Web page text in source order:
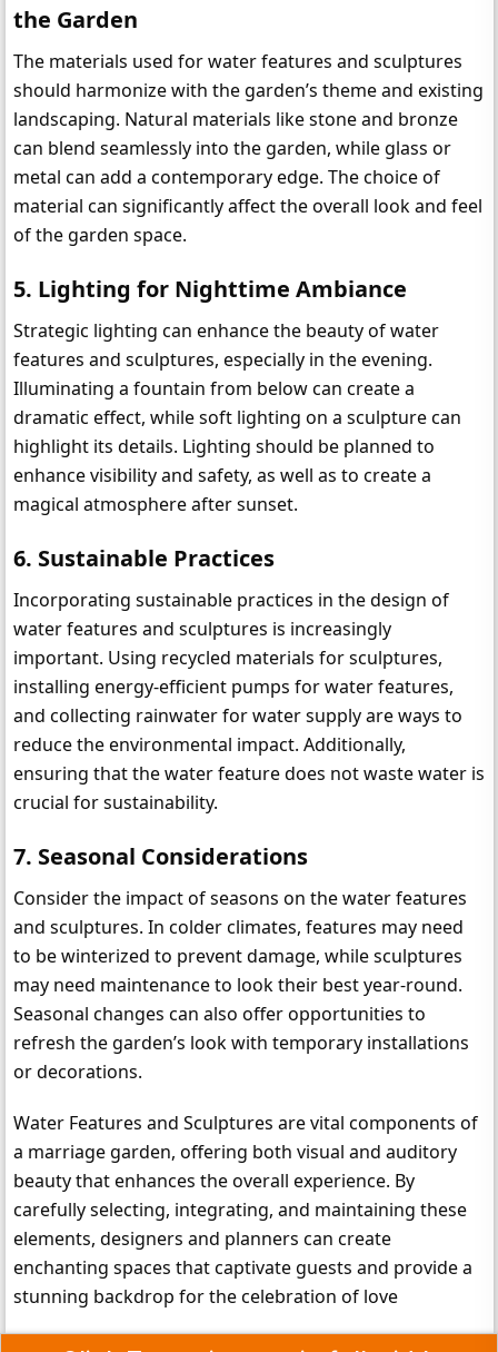
the Garden
The materials used for water features and sculptures
should harmonize with the garden’s theme and existing
landscaping. Natural materials like stone and bronze
can blend seamlessly into the garden, while glass or
metal can add a contemporary edge. The choice of
material can significantly affect the overall look and feel
of the garden space.
5. Lighting for Nighttime Ambiance
Strategic lighting can enhance the beauty of water
features and sculptures, especially in the evening.
Illuminating a fountain from below can create a
dramatic effect, while soft lighting on a sculpture can
highlight its details. Lighting should be planned to
enhance visibility and safety, as well as to create a
magical atmosphere after sunset.
6. Sustainable Practices
Incorporating sustainable practices in the design of
water features and sculptures is increasingly
important. Using recycled materials for sculptures,
installing energy-efficient pumps for water features,
and collecting rainwater for water supply are ways to
reduce the environmental impact. Additionally,
ensuring that the water feature does not waste water is
crucial for sustainability.
7. Seasonal Considerations
Consider the impact of seasons on the water features
and sculptures. In colder climates, features may need
to be winterized to prevent damage, while sculptures
may need maintenance to look their best year-round.
Seasonal changes can also offer opportunities to
refresh the garden’s look with temporary installations
or decorations.
Water Features and Sculptures are vital components of
a marriage garden, offering both visual and auditory
beauty that enhances the overall experience. By
carefully selecting, integrating, and maintaining these
elements, designers and planners can create
enchanting spaces that captivate guests and provide a
stunning backdrop for the celebration of love